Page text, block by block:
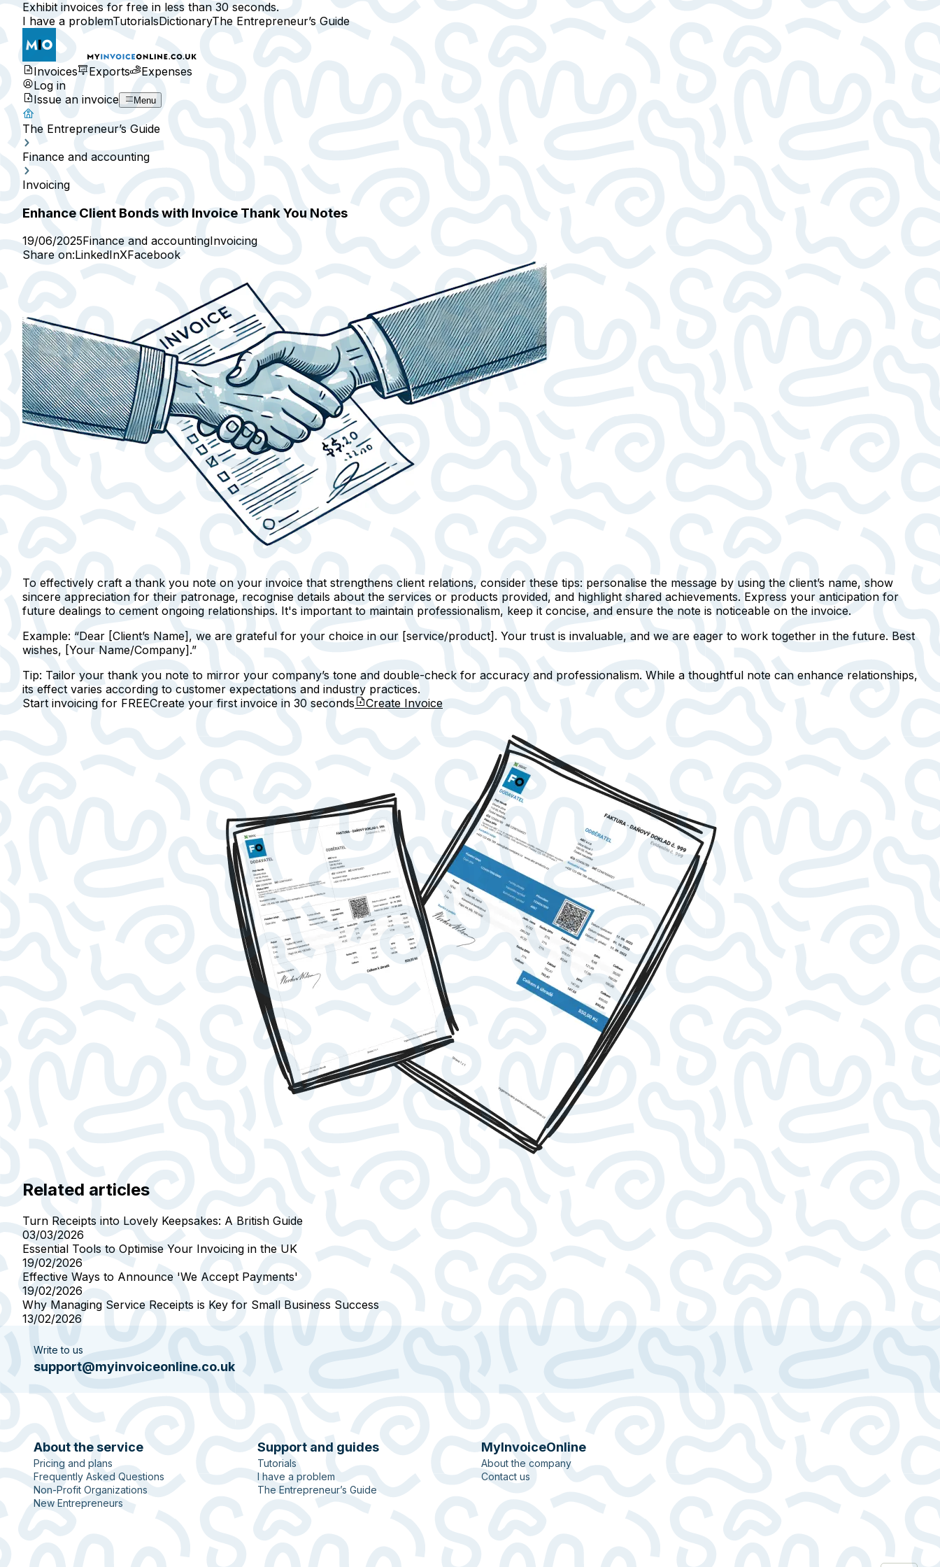
Exhibit invoices for free in less than 30 seconds.
I have a problemTutorialsDictionaryThe Entrepreneur’s Guide
Invoices Exports
Expenses
Log in
Issue an invoice
Menu
The Entrepreneur’s Guide
Finance and accounting
Invoicing
Enhance Client Bonds with Invoice Thank You Notes
19/06/2025Finance and accountingInvoicing
Share on:LinkedInXFacebook
To effectively craft a thank you note on your invoice that strengthens client relations, consider these tips: personalise the message by using the client’s name, show
sincere appreciation for their patronage, recognise details about the services or products provided, and highlight shared achievements. Express your anticipation for
future dealings to cement ongoing relationships. It's important to maintain professionalism, keep it concise, and ensure the note is noticeable on the invoice.
Example: “Dear [Client’s Name], we are grateful for your choice in our [service/product]. Your trust is invaluable, and we are eager to work together in the future. Best
wishes, [Your Name/Company].”
Tip: Tailor your thank you note to mirror your company’s tone and double-check for accuracy and professionalism. While a thoughtful note can enhance relationships,
its effect varies according to customer expectations and industry practices.
Start invoicing for FREECreate your first invoice in 30 seconds Create Invoice
Related articles
Turn Receipts into Lovely Keepsakes: A British Guide
03/03/2026
Essential Tools to Optimise Your Invoicing in the UK
19/02/2026
Effective Ways to Announce 'We Accept Payments'
19/02/2026
Why Managing Service Receipts is Key for Small Business Success
13/02/2026
Write to us
support@myinvoiceonline.co.uk
About the service
Pricing and plans
Frequently Asked Questions
Non-Profit Organizations
New Entrepreneurs
Support and guides
Tutorials
I have a problem
The Entrepreneur’s Guide
MyInvoiceOnline
About the company
Contact us